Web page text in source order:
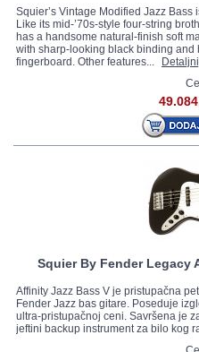
Squier’s Vintage Modified Jazz
Like its mid-’70s-style four-string
has a handsome natural-finish soft
with sharp-looking black binding and
fingerboard. Other features...
Squier By Fender Legacy
Affinity Jazz Bass V je pristupačna
Fender Jazz bas gitare. Poseduje
ultra-pristupačnoj ceni. Savršena je
jeftini backup instrument za bilo kog